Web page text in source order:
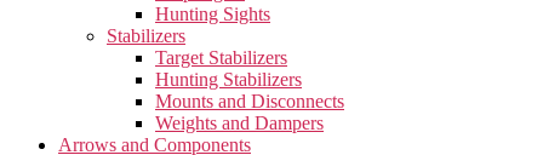
Hunting Sights
Stabilizers
Target Stabilizers
Hunting Stabilizers
Mounts and Disconnects
Weights and Dampers
Arrows and Components